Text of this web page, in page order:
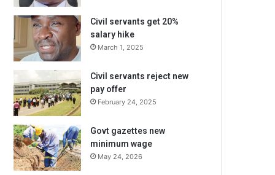
Civil servants get 20%
salary hike
March 1, 2025
Civil servants reject new
pay offer
February 24, 2025
Govt gazettes new
minimum wage
May 24, 2026